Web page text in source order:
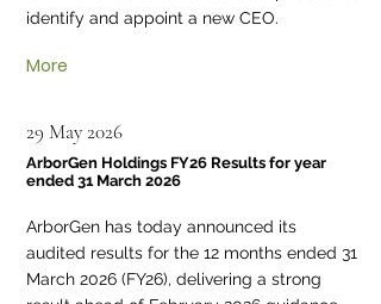
identify and appoint a new CEO.
More
29 May 2026
ArborGen Holdings FY26 Results for year
ended 31 March 2026
ArborGen has today announced its
audited results for the 12 months ended 31
March 2026 (FY26), delivering a strong